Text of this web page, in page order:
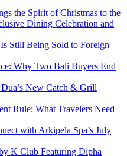
the Spirit of Christmas to the
Dining Celebration and
Still Being Sold to Foreign
Why Two Bali Buyers End
New Catch & Grill
Rule: What Travelers Need
with Arkipela Spa’s July
K Club Featuring Dipha